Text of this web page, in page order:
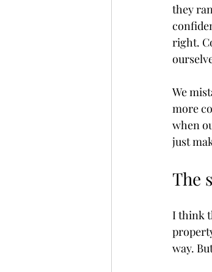
they
right.
We
more
when
just
The
I think
way.